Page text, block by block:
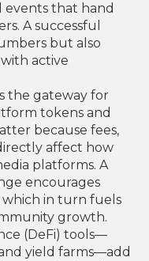
events that hand
A successful
but also
active
the gateway for
tokens and
because fees,
affect how
platforms. A
encourages
which in turn fuels
growth.
(DeFi) tools—
yield farms—add